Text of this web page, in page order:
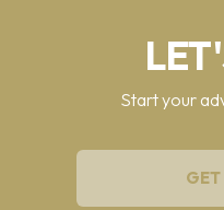
Start your
GET